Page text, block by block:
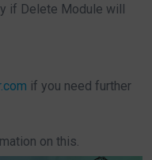
if Delete Module will
if you need further
on this.